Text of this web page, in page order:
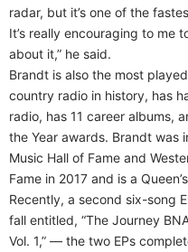
radar, but it’s one of the
It’s really encouraging to me
about it,” he said.
Brandt is also the most
country radio in history, has
radio, has 11 career albums,
the Year awards. Brandt was
Music Hall of Fame and
Fame in 2017 and is a
Recently, a second six-song
fall entitled, “The Journey
Vol. 1,” — the two EPs